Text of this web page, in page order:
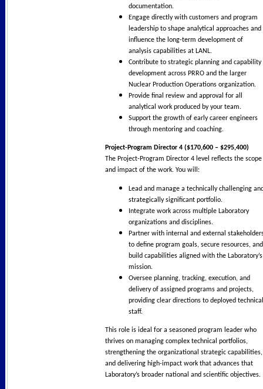
documentation.
Engage directly with customers and program
leadership to shape analytical approaches and
influence the long-term development of
analysis capabilities at LANL.
Contribute to strategic planning and capability
development across PRRO and the larger
Nuclear Production Operations organization.
Provide final review and approval for all
analytical work produced by your team.
Support the growth of early career engineers
through mentoring and coaching.
Project-Program Director 4 ($170,600 – $295,400)
The Project-Program Director 4 level reflects the scope
and impact of the work. You will:
Lead and manage a technically challenging
strategically significant portfolio.
Integrate work across multiple Laboratory
organizations and disciplines.
Partner with internal and external
to define program goals, secure resources, and
build capabilities aligned with the Laboratory’s
mission.
Oversee planning, tracking, execution, and
delivery of assigned programs and projects,
providing clear directions to deployed technical
staff.
This role is ideal for a seasoned program leader who
thrives on managing complex technical portfolios,
strengthening the organizational strategic capabilities,
and delivering high-impact work that advances that
Laboratory’s broader national and scientific objectives.